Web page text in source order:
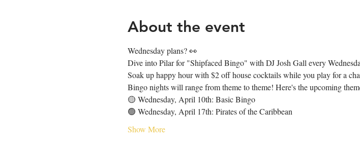
About the event
Wednesday plans? 👀
Dive into Pilar for "Shipfaced Bingo" with DJ Josh Gall every
Soak up happy hour with $2 off house cocktails while you play for a
Bingo nights will range from theme to theme! Here's the upcoming
🟡 Wednesday, April 10th: Basic Bingo
🟢 Wednesday, April 17th: Pirates of the Caribbean
Show More